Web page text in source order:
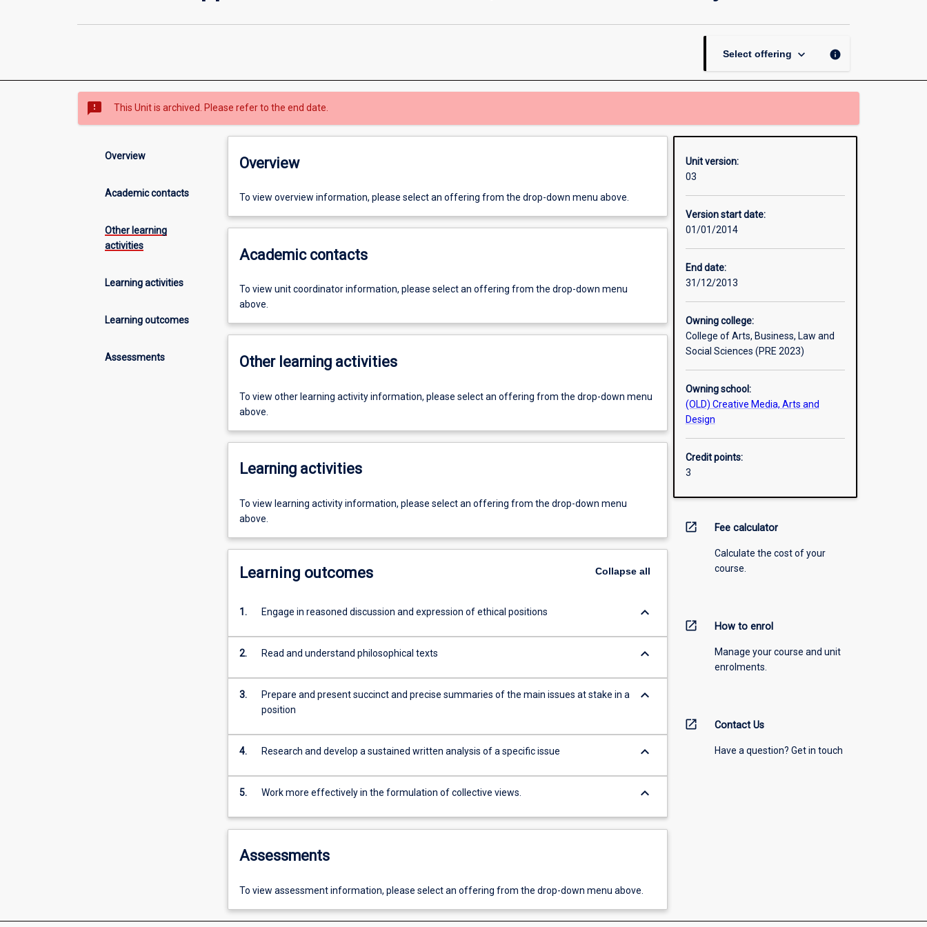
Society
Select offering keyboard_arrow_down info
sms_failed This Unit is archived. Please refer to the end date.
Overview
Academic contacts
Other learning
activities
Learning activities
Learning outcomes
Assessments
Overview
To view overview information, please select an offering from the drop-down menu above.
Academic contacts
To view unit coordinator information, please select an offering from the drop-down menu
above.
Other learning activities
To view other learning activity information, please select an offering from the drop-down menu
above.
Learning activities
To view learning activity information, please select an offering from the drop-down menu
above.
Learning outcomes Collapseall
1. Engage in reasoned discussion and expression of ethical positions keyboard_arrow_down
2. Read and understand philosophical texts keyboard_arrow_down
3.
Prepare and present succinct and precise summaries of the main issues at stake in a
position
keyboard_arrow_down
4. Research and develop a sustained written analysis of a specific issue keyboard_arrow_down
5. Work more effectively in the formulation of collective views. keyboard_arrow_down
Assessments
To view assessment information, please select an offering from the drop-down menu above.
Unit version:
03
Version start date:
01/01/2014
End date:
31/12/2013
Owning college:
College of Arts, Business, Law and
Social Sciences (PRE 2023)
Owning school:
(OLD) Creative Media, Arts and
Design
Credit points:
3
open_in_new Fee calculator
Calculate the cost of your
course.
open_in_new How to enrol
Manage your course and unit
enrolments.
open_in_new Contact Us
Have a question? Get in touch